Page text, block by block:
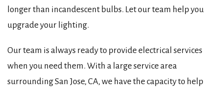
longer than incandescent bulbs. Let our team help you
upgrade your lighting.
Our team is always ready to provide electrical services
when you need them. With a large service area
surrounding San Jose, CA, we have the capacity to help